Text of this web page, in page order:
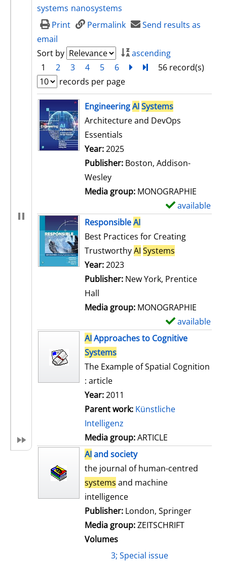
systems nanosystems
Print
Permalink
Send results as
email
Sort by
ascending
1
2 3 4 5 6 nextTurn to last page
56 record(s)
records per page
search resultEngineeringAISystems
Architecture and DevOps
Essentials
Search for this author
Year:2025
Publisher: Boston, Addison-
Wesley
Media group: MONOGRAPHIE
available
ResponsibleAI
Best Practices for Creating
TrustworthyAI Systems
Search for this author
Year:2023
Publisher: New York, Prentice
Hall
Media group: MONOGRAPHIE
available
AIApproaches to Cognitive
Systems
The Example of Spatial Cognition
: article
Year:2011
Parent work: Künstliche
Intelligenz
Media group:ARTICLE
AIand society
the journal of human-centred
systems and machine
intelligence
Publisher: London, Springer
Media group:ZEITSCHRIFT
Volumes
3; Special issue